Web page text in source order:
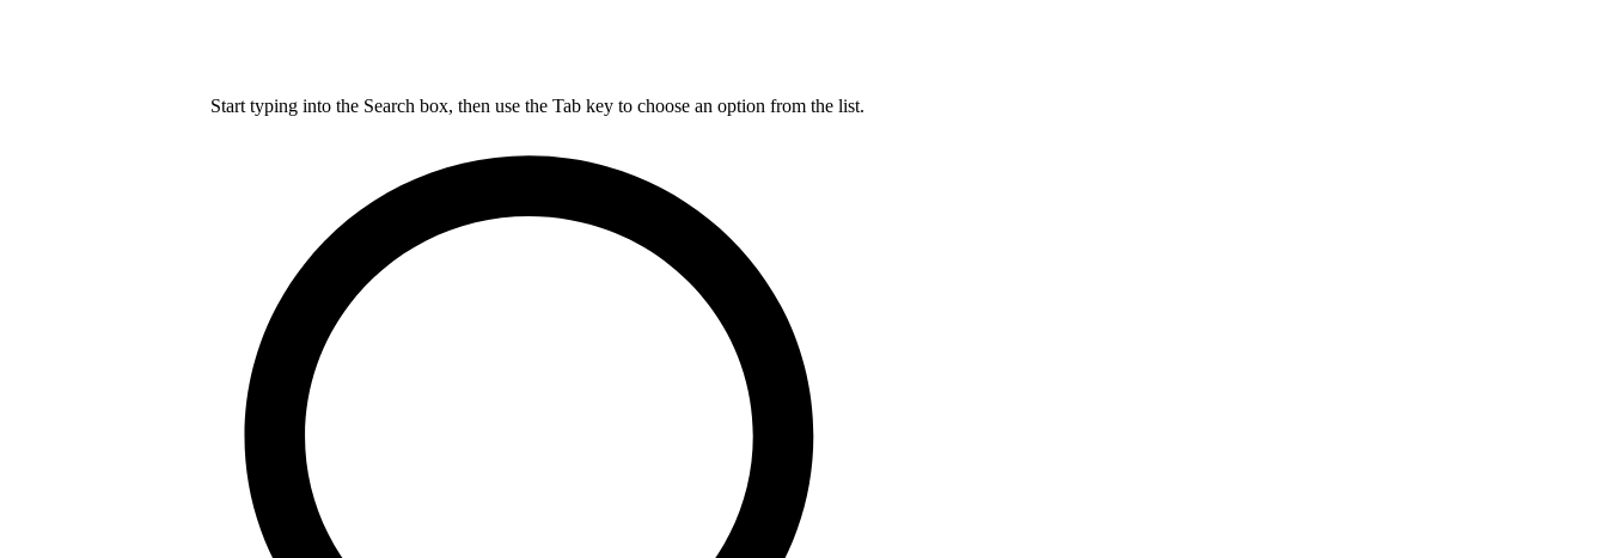
Start typing into the Search box, then use the Tab key to choose an option from the list.